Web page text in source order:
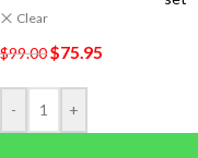
Clear
$99.00$75.95
- +